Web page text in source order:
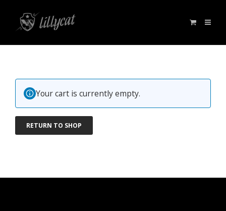
Your cart is currently empty.
RETURN TO SHOP